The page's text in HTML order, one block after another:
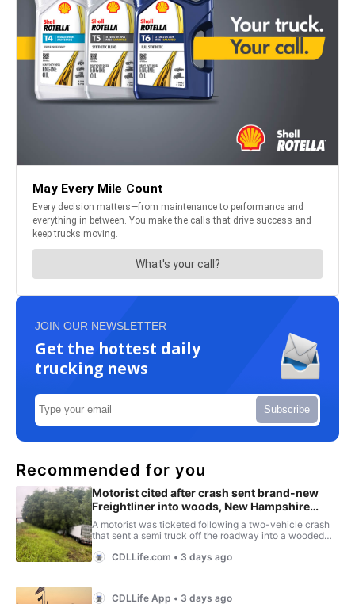
JOIN OUR NEWSLETTER
Get the hottest daily
trucking news